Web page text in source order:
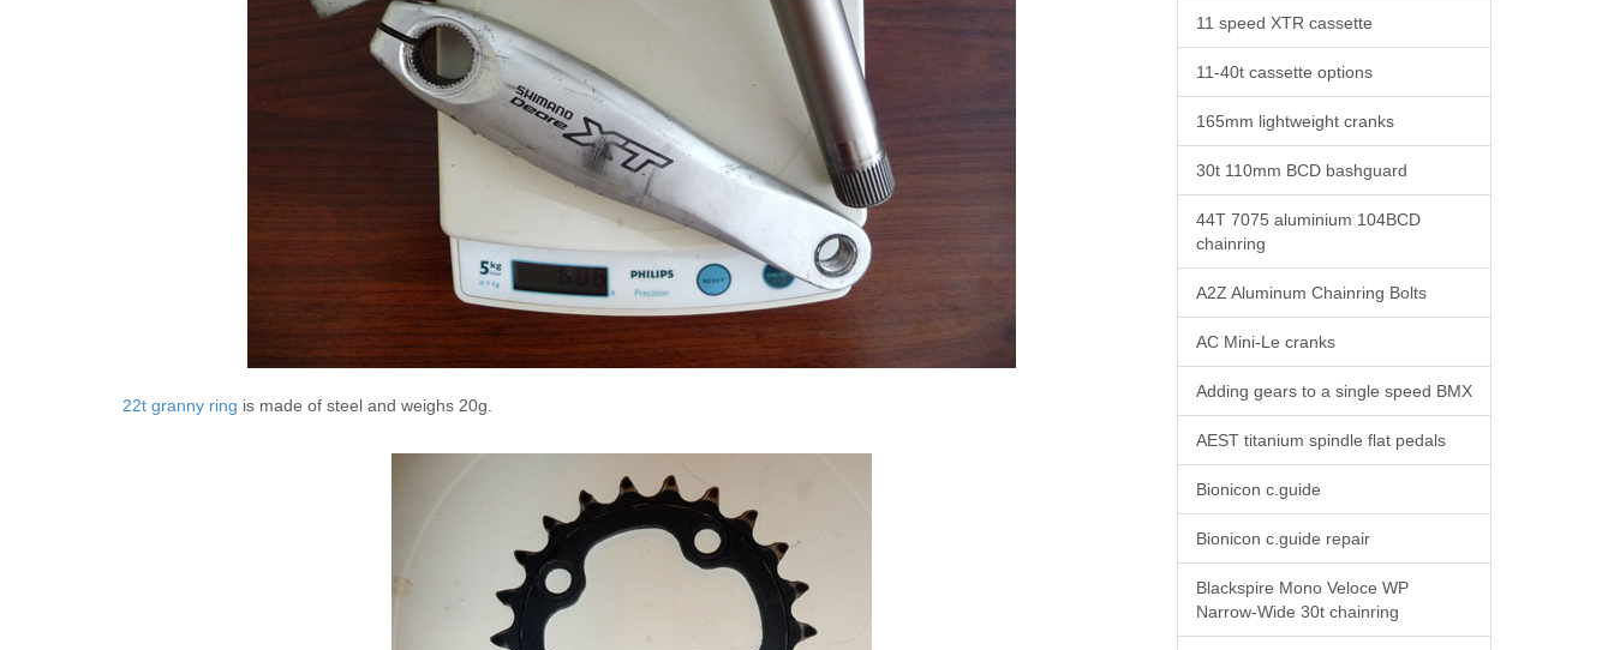
22t granny ring is made of steel and weighs 20g.
11 speed XTR cassette
11-40t cassette options
165mm lightweight cranks
30t 110mm BCD bashguard
44T 7075 aluminium 104BCD
chainring
A2Z Aluminum Chainring Bolts
AC Mini-Le cranks
Adding gears to a single speed BMX
AEST titanium spindle flat pedals
Bionicon c.guide
Bionicon c.guide repair
Blackspire Mono Veloce WP
Narrow-Wide 30t chainring